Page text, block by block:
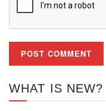
WHAT IS NEW?